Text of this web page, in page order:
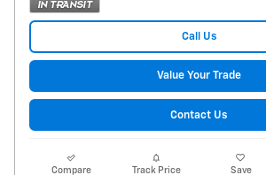
Call Us
Value Your Trade
Contact Us
Compare Track Price Save